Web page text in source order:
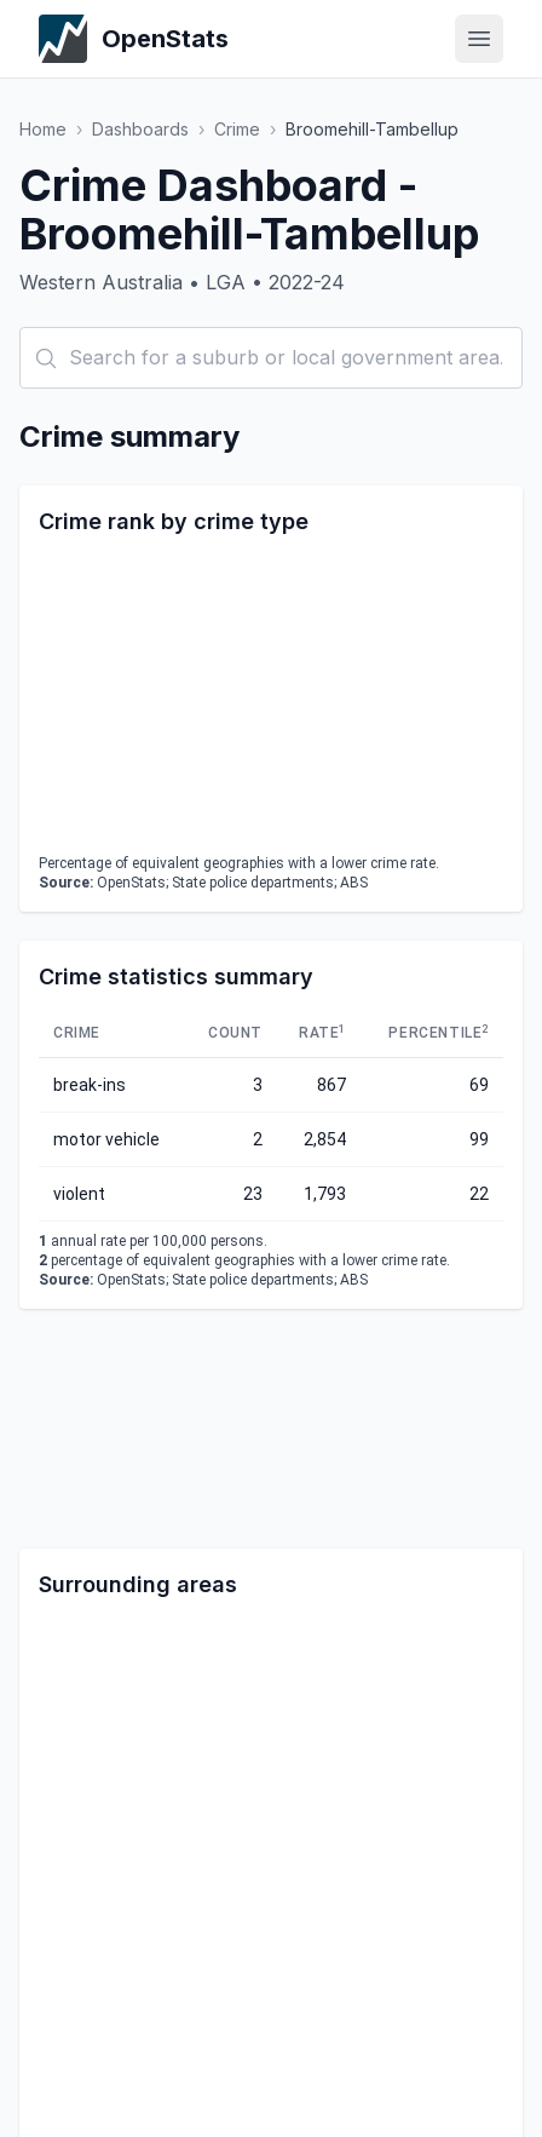
OpenStats
Home › Dashboards › Crime › Broomehill-Tambellup
Crime Dashboard -
Broomehill-Tambellup
Western Australia • LGA • 2022-24
Crime summary
Crime rank by crime type
Percentage of equivalent geographies with a lower crime rate.
Source: OpenStats; State police departments; ABS
Crime statistics summary
CRIME COUNT RATE1 PERCENTILE2
break-ins 3 867 69
motor vehicle 2 2,854 99
violent 23 1,793 22
1 annual rate per 100,000 persons.
2 percentage of equivalent geographies with a lower crime rate.
Source: OpenStats; State police departments; ABS
Surrounding areas